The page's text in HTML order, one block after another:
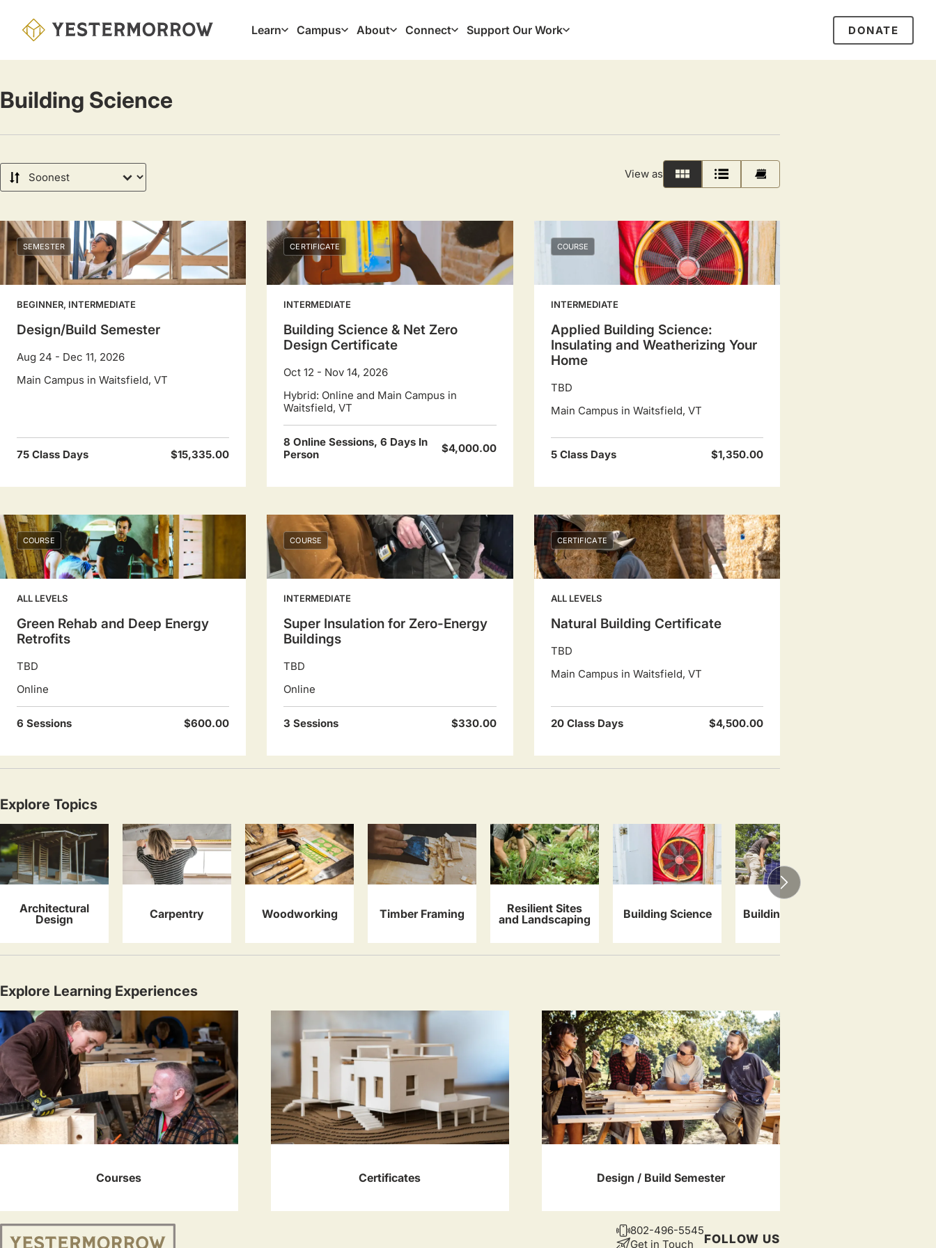
Learn Campus About Connect Support Our Work DONATE
Building Science
Sort
by
View as
Grid List Calendar
SEMESTER
BEGINNER, INTERMEDIATE
Design/Build Semester
Aug 24 - Dec 11, 2026
Main Campus in Waitsfield, VT
75 Class Days $15,335.00
CERTIFICATE
INTERMEDIATE
Building Science & Net Zero
Design Certificate
Oct 12 - Nov 14, 2026
Hybrid: Online and Main Campus in
Waitsfield, VT
8 Online Sessions, 6 Days In
Person
$4,000.00
COURSE
INTERMEDIATE
Applied Building Science:
Insulating and Weatherizing Your
Home
TBD
Main Campus in Waitsfield, VT
5 Class Days $1,350.00
COURSE
ALL LEVELS
Green Rehab and Deep Energy
Retrofits
TBD
Online
6 Sessions $600.00
COURSE
INTERMEDIATE
Super Insulation for Zero-Energy
Buildings
TBD
Online
3 Sessions $330.00
CERTIFICATE
ALL LEVELS
Natural Building Certificate
TBD
Main Campus in Waitsfield, VT
20 Class Days $4,500.00
Explore Topics
Architectural
Design
Carpentry Woodworking Timber Framing
Resilient Sites
and Landscaping
Building Science Building Systems
Explore Learning Experiences
Courses Certificates Design / Build Semester
CONTACT
802-496-5545
Get in Touch
FOLLOW US